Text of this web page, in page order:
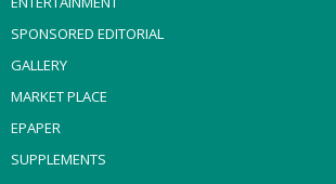
SPONSORED EDITORIAL
GALLERY
MARKET PLACE
EPAPER
SUPPLEMENTS